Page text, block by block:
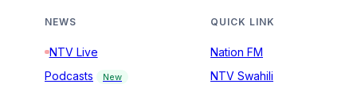
NEWS
NTV Live
Podcasts
New
QUICK LINK
Nation FM
NTV Swahili